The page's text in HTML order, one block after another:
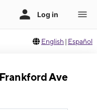
English | Español
Ave